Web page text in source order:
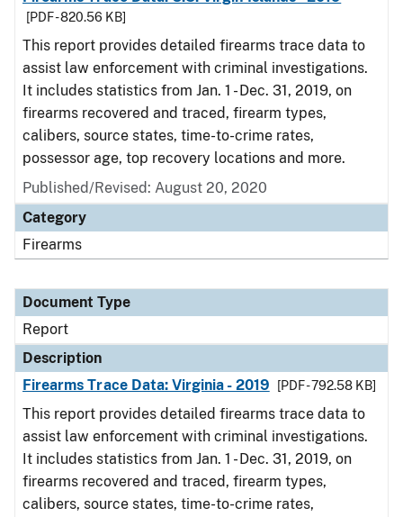
[PDF - 820.56 KB]
This report provides detailed firearms trace data to
assist law enforcement with criminal investigations.
It includes statistics from Jan. 1 - Dec. 31, 2019, on
firearms recovered and traced, firearm types,
calibers, source states, time-to-crime rates,
possessor age, top recovery locations and more.
Published/Revised: August 20, 2020
Category
Firearms
Document Type
Report
Description
Firearms Trace Data: Virginia - 2019
[PDF - 792.58 KB]
This report provides detailed firearms trace data to
assist law enforcement with criminal investigations.
It includes statistics from Jan. 1 - Dec. 31, 2019, on
firearms recovered and traced, firearm types,
calibers, source states, time-to-crime rates,